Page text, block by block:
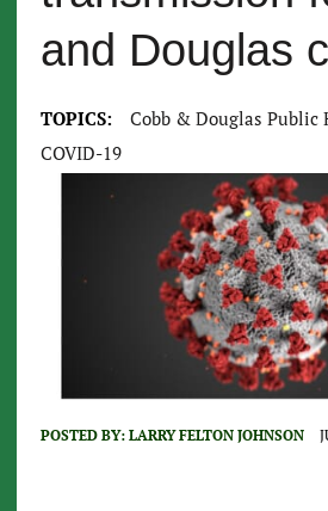
and Douglas
TOPICS: Cobb & Douglas Public
COVID-19
POSTED BY: LARRY FELTON JOHNSON